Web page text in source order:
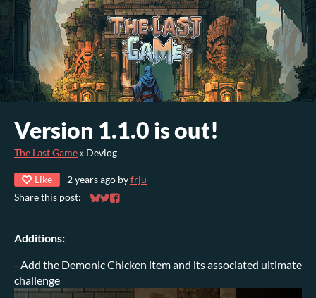
Version 1.1.0 is out!
The Last Game » Devlog
Like 2 years ago byfrju
Share this post:
Share on Bluesky
Share on Twitter
Share on Facebook
Additions:
- Add the Demonic Chicken item and its associated ultimate
challenge